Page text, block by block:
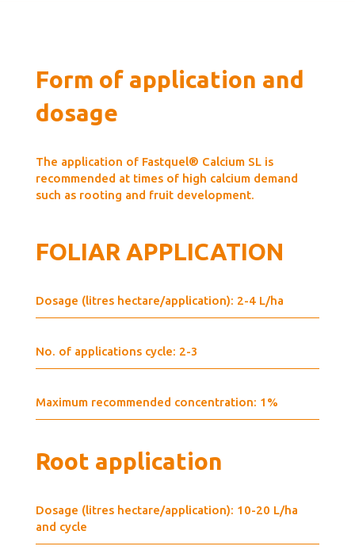
Form of application and
dosage
The application of Fastquel® Calcium SL is
recommended at times of high calcium demand
such as rooting and fruit development.
FOLIAR APPLICATION
Dosage (litres hectare/application): 2-4 L/ha
No. of applications cycle: 2-3
Maximum recommended concentration: 1%
Root application
Dosage (litres hectare/application): 10-20 L/ha
and cycle